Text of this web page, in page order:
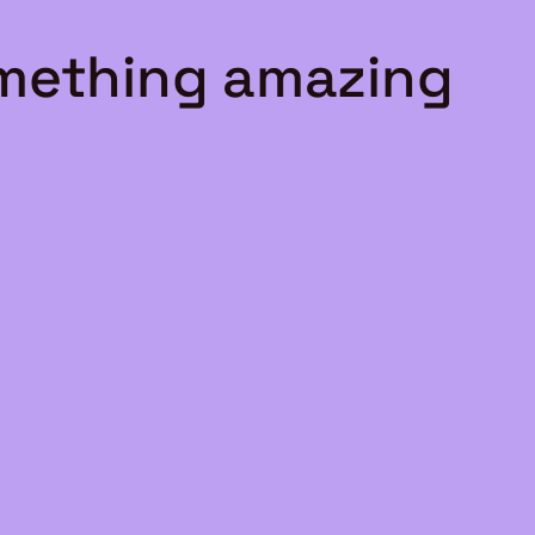
amazing